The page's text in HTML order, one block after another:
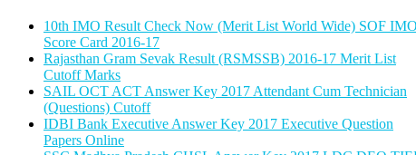
10th IMO Result Check Now (Merit List World Wide) SOF IMO
Score Card 2016-17
Rajasthan Gram Sevak Result (RSMSSB) 2016-17 Merit List
Cutoff Marks
SAIL OCT ACT Answer Key 2017 Attendant Cum Technician
(Questions) Cutoff
IDBI Bank Executive Answer Key 2017 Executive Question
Papers Online